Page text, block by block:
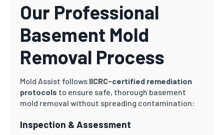
Our Professional
Basement Mold
Removal Process
Mold Assist follows IICRC-certified remediation
protocols to ensure safe, thorough basement
mold removal without spreading contamination:
Inspection & Assessment